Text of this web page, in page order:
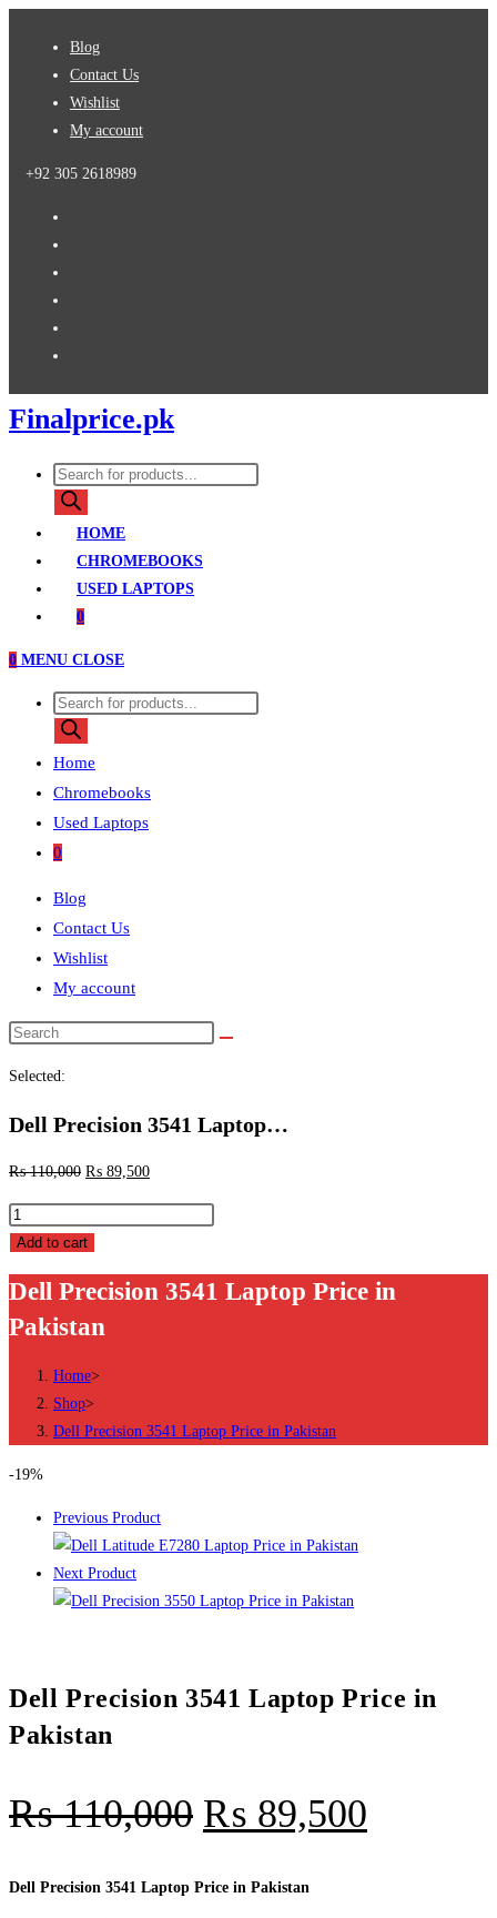
Blog
Contact Us
Wishlist
My account
+92 305 2618989
Finalprice.pk
Products
search
HOME
CHROMEBOOKS
USED LAPTOPS
0
0 MENU CLOSE
Products
search
Home
Chromebooks
Used Laptops
0
Blog
Contact Us
Wishlist
My account
Search
Selected:
Dell Precision 3541 Laptop…
₨110,000 ₨ 89,500
Dell
Precision
Laptop
Price
Pakistan
quantity
Add to cart
Dell Precision 3541 Laptop Price in
Pakistan
Home>
Shop>
Dell Precision 3541 Laptop Price in Pakistan
-19%
Previous Product
Next Product
Dell Precision 3541 Laptop Price in
Pakistan
₨110,000 ₨ 89,500
Dell Precision 3541 Laptop Price in Pakistan